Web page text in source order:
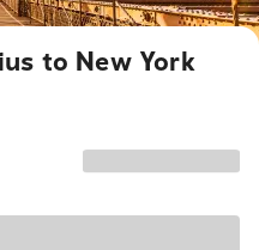
to New York